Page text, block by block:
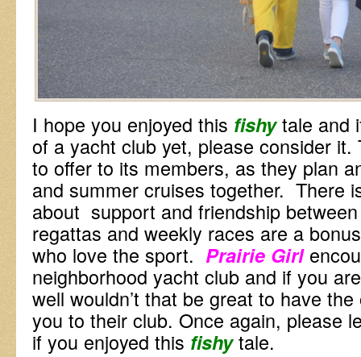
I hope you enjoyed this fishytale and
of a yacht club yet, please consider
to offer to its members, as they plan
and summer cruises together. There
about support and friendship
regattas and weekly races are a
who love the sport. Prairie Girl
neighborhood yacht club and if you
well wouldn’t that be great to have
you to their club. Once again, please
if you enjoyed this fishytale.